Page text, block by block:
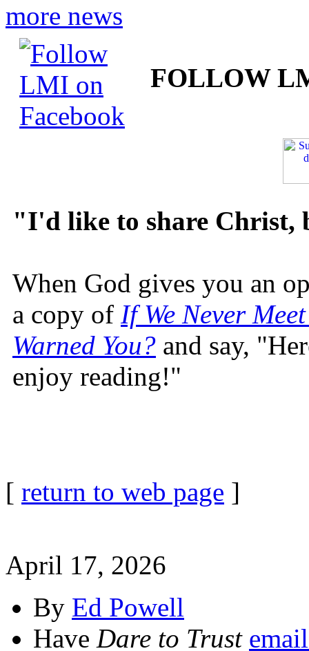
more news
FOLLOW
"I'd like to share
When God gives you an
a copy of If We Never
Warned You? and say,
enjoy reading!"
[ return to web page ]
April 17, 2026
By Ed Powell
Have Dare to Trust